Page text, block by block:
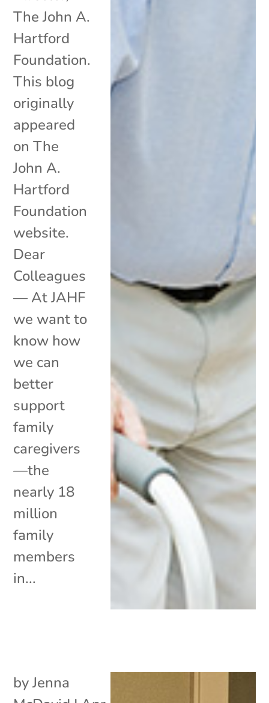
The John A.
Hartford
Foundation.
This blog
originally
appeared
on The
John A.
Hartford
Foundation
website.
Dear
Colleagues
— At JAHF
we want to
know how
we can
better
support
family
caregivers
—the
nearly 18
million
family
members
in...
byJenna